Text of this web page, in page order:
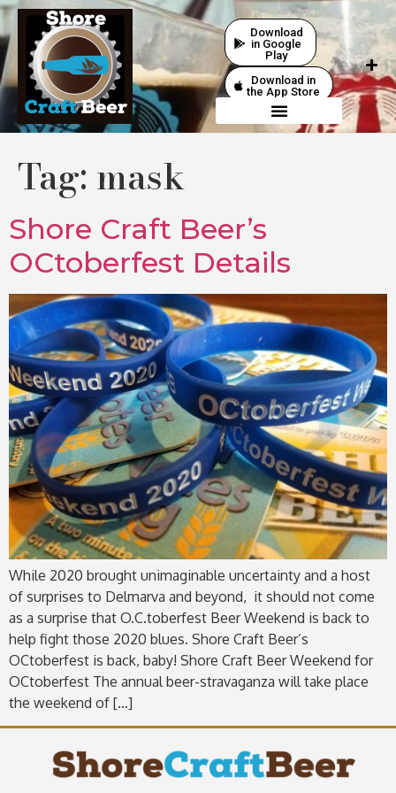
Download
in Google
Play
Download in
the App Store
Tag: mask
Shore Craft Beer’s
OCtoberfest Details
While 2020 brought unimaginable uncertainty and a host
of surprises to Delmarva and beyond, it should not come
as a surprise that O.C.toberfest Beer Weekend is back to
help fight those 2020 blues. Shore Craft Beer’s
OCtoberfest is back, baby! Shore Craft Beer Weekend for
OCtoberfest The annual beer-stravaganza will take place
the weekend of […]